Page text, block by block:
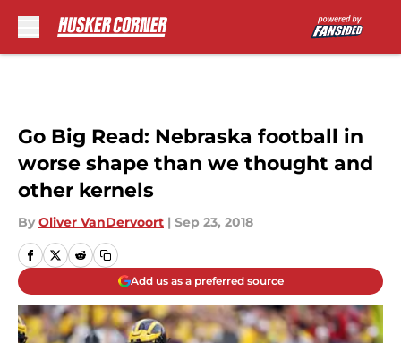
Go Big Read: Nebraska football in
worse shape than we thought and
other kernels
By Oliver VanDervoort | Sep 23, 2018
Add us as a preferred source